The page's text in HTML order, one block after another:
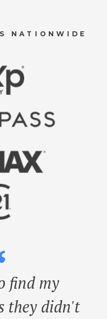
NATIONWIDE
find my
they didn't